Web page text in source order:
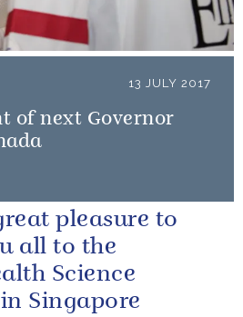
13 JULY 2017
of next Governor
pleasure to
all to the
Science
Singapore